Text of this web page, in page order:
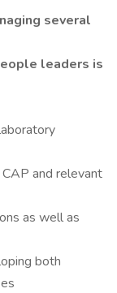
several
leaders is
and relevant
as well as
both